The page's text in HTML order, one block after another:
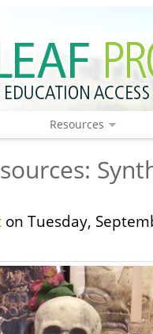
Resources
on Tuesday,